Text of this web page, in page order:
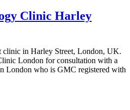
Clinic Harley
clinic in Harley Street, London, UK.
London for consultation with a
London who is GMC registered with